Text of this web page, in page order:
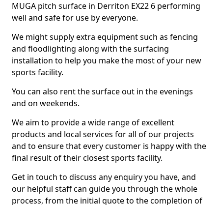
MUGA pitch surface in Derriton EX22 6 performing
well and safe for use by everyone.
We might supply extra equipment such as fencing
and floodlighting along with the surfacing
installation to help you make the most of your new
sports facility.
You can also rent the surface out in the evenings
and on weekends.
We aim to provide a wide range of excellent
products and local services for all of our projects
and to ensure that every customer is happy with the
final result of their closest sports facility.
Get in touch to discuss any enquiry you have, and
our helpful staff can guide you through the whole
process, from the initial quote to the completion of